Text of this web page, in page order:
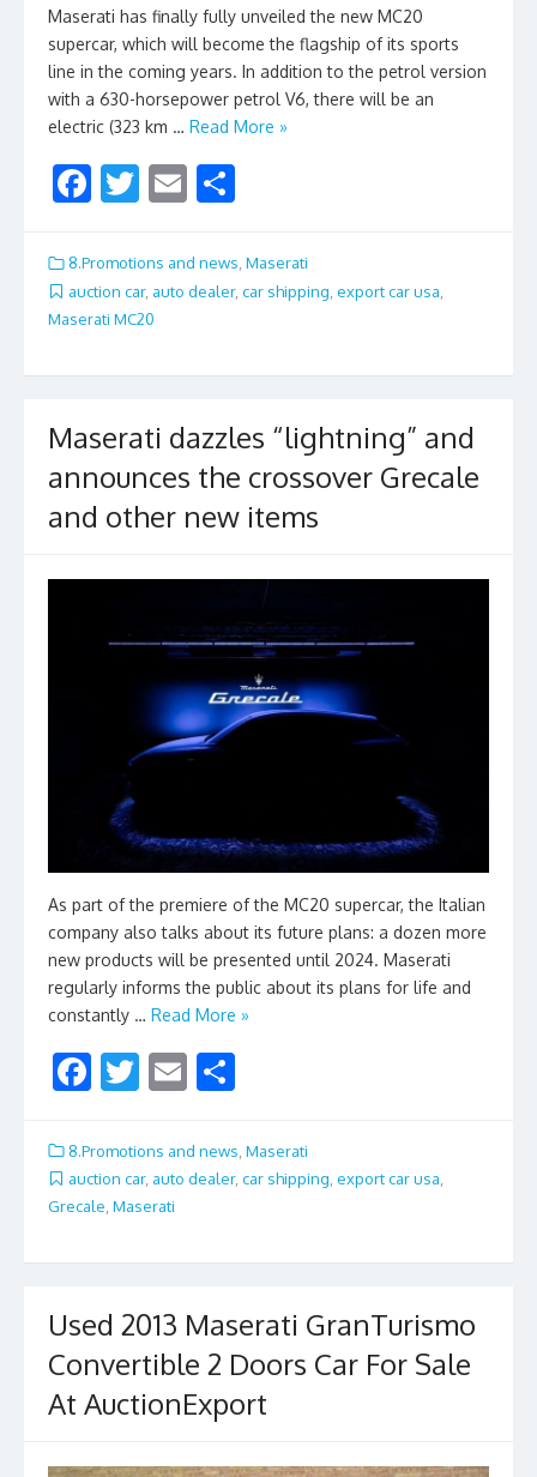
Maserati has finally fully unveiled the new MC20
supercar, which will become the flagship of its sports
line in the coming years. In addition to the petrol version
with a 630-horsepower petrol V6, there will be an
electric (323 km … Read More »
F
e
b
o
o
T
itt
er
E
ai
l
ar
e
8.Promotions and news, Maserati
auction car, auto dealer, car shipping export car usa
Maserati MC20
Maserati dazzles “lightning” and
announces the crossover Grecale
and other new items
As part of the premiere of the MC20 supercar, the Italian
company also talks about its future plans: a dozen more
new products will be presented until 2024. Maserati
regularly informs the public about its plans for life and
constantly … Read More »
F
e
b
o
o
k
T
itt
er
E
ai
l
ar
e
8.Promotions and news Maserati
auction car, auto dealer, car shipping export car usa
Grecale, Maserati
Used 2013 Maserati GranTurismo
Convertible 2 Doors Car For Sale
At AuctionExport